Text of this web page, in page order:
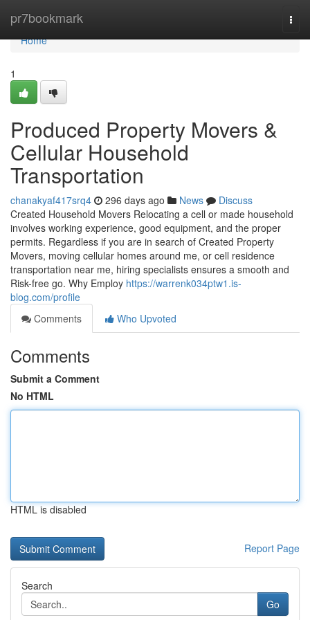
pr7bookmark
Home
Home
1
Produced Property Movers &
Cellular Household
Transportation
chanakyaf417srq4 296 days ago News
Discuss
Created Household Movers Relocating a cell or made household
involves working experience, good equipment, and the proper
permits. Regardless if you are in search of Created Property
Movers, moving cellular homes around me, or cell residence
transportation near me, hiring specialists ensures a smooth and
Risk-free go. Why Employ https://warrenk034ptw1.is-
blog.com/profile
Comments
Who Upvoted
Comments
Submit a Comment
No HTML
HTML is disabled
Report Page
Search
Go